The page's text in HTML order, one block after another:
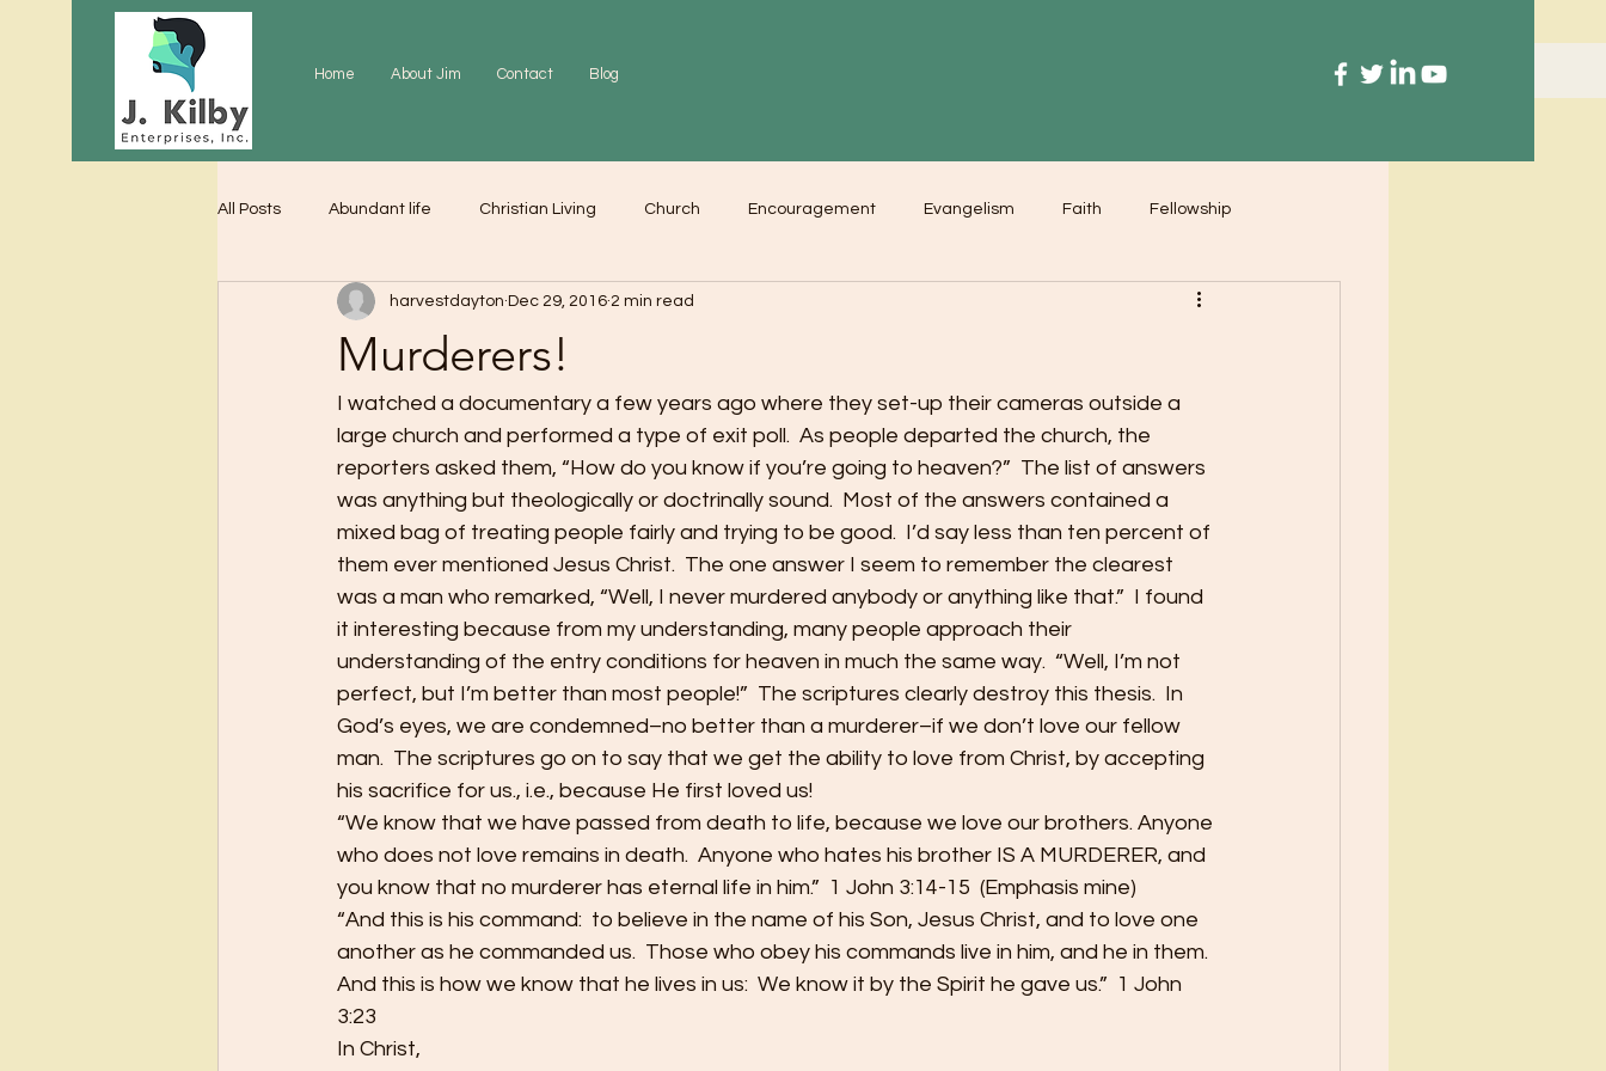
Home About Jim Contact Blog
All Posts Abundant life Christian Living Church Encouragement Evangelism Faith Fellowship
Gratitude Prayer Love Worship
Murderers!
harvestdayton Dec 29, 2016 2 min read
I watched a documentary a few years ago where they set-up their cameras outside a
large church and performed a type of exit poll.  As people departed the church, the
reporters asked them, “How do you know if you’re going to heaven?”  The list of answers
was anything but theologically or doctrinally sound.  Most of the answers contained a
mixed bag of treating people fairly and trying to be good.  I’d say less than ten percent of
them ever mentioned Jesus Christ.  The one answer I seem to remember the clearest
was a man who remarked, “Well, I never murdered anybody or anything like that.”  I found
it interesting because from my understanding, many people approach their
understanding of the entry conditions for heaven in much the same way.  “Well, I’m not
perfect, but I’m better than most people!”  The scriptures clearly destroy this thesis.  In
God’s eyes, we are condemned–no better than a murderer–if we don’t love our fellow
man.  The scriptures go on to say that we get the ability to love from Christ, by accepting
his sacrifice for us., i.e., because He first loved us!
“We know that we have passed from death to life, because we love our brothers. Anyone
who does not love remains in death.  Anyone who hates his brother IS A MURDERER, and
you know that no murderer has eternal life in him.”  1 John 3:14-15  (Emphasis mine)
“And this is his command:  to believe in the name of his Son, Jesus Christ, and to love one
another as he commanded us.  Those who obey his commands live in him, and he in them.
And this is how we know that he lives in us:  We know it by the Spirit he gave us.”  1 John
3:23
In Christ,